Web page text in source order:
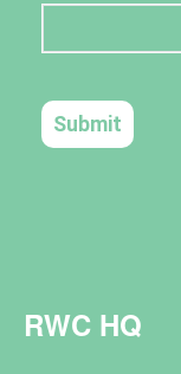
RWC HQ